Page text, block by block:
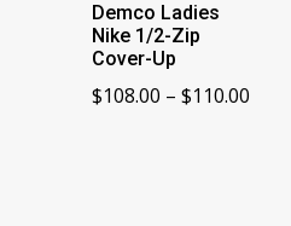
Demco Ladies
Nike 1/2-Zip
Cover-Up
$108.00 – $110.00